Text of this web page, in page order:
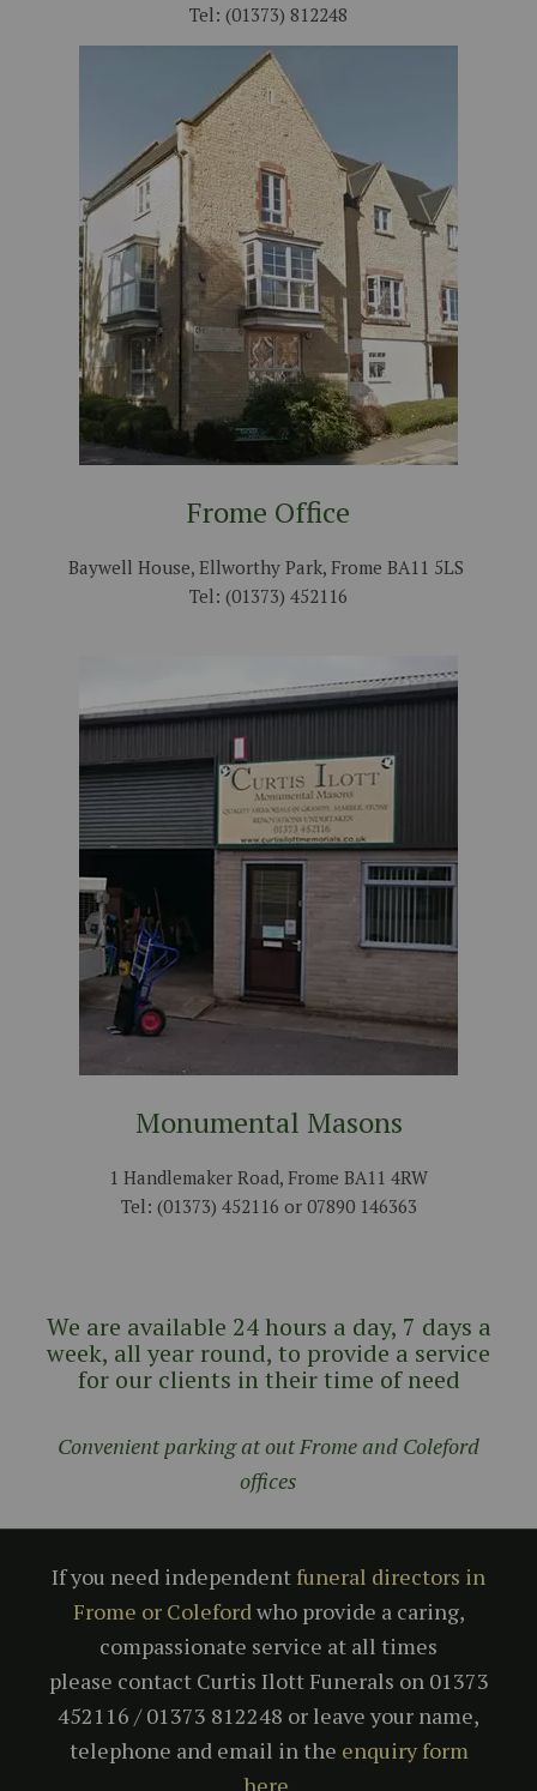
Tel: (01373) 812248
Frome Office
Baywell House, Ellworthy Park, Frome BA11 5LS
Tel: (01373) 452116
Monumental Masons
1 Handlemaker Road, Frome BA11 4RW
Tel: (01373) 452116 or 07890 146363
We are available 24 hours a day, 7 days a
week, all year round, to provide a service
for our clients in their time of need
Convenient parking at out Frome and Coleford
offices
If you need independent funeral directors in
Frome or Coleford who provide a caring,
compassionate service at all times
please contact Curtis Ilott Funerals on 01373
452116 / 01373 812248 or leave your name,
telephone and email in the enquiry form
here